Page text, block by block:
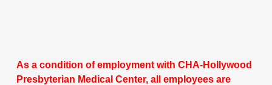
As a condition of employment with CHA-Hollywood
Presbyterian Medical Center, all employees are